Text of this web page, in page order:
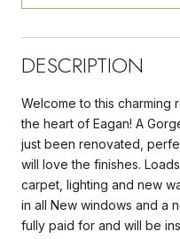
DESCRIPTION
Welcome to this charming
the heart of Eagan! A
just been renovated,
will love the finishes.
carpet, lighting and new
in all New windows and a
fully paid for and will be